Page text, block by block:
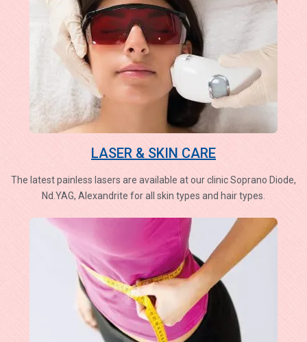
LASER & SKIN CARE
The latest painless lasers are available at our clinic Soprano Diode,
Nd.YAG, Alexandrite for all skin types and hair types.